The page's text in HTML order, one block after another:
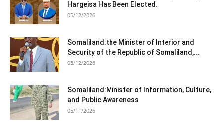
Hargeisa Has Been Elected.
05/12/2026
Somaliland:the Minister of Interior and
Security of the Republic of Somaliland,...
05/12/2026
Somaliland:Minister of Information, Culture,
and Public Awareness
05/11/2026